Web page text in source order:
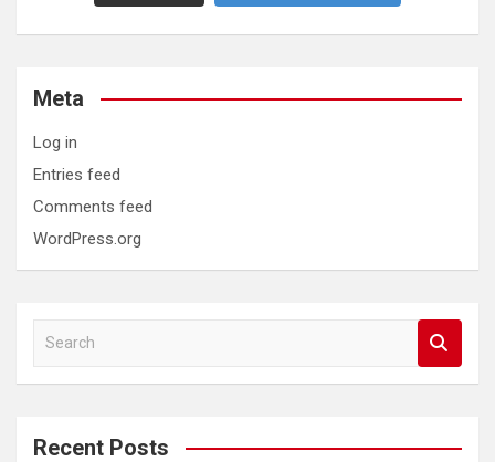
Meta
Log in
Entries feed
Comments feed
WordPress.org
a
c
Recent Posts